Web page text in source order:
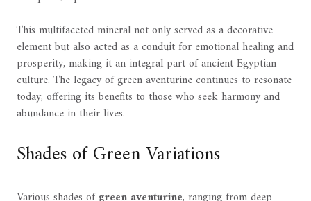
This multifaceted mineral not only served as a decorative
element but also acted as a conduit for emotional healing and
prosperity, making it an integral part of ancient Egyptian
culture. The legacy of green aventurine continues to resonate
today, offering its benefits to those who seek harmony and
abundance in their lives.
Shades of Green Variations